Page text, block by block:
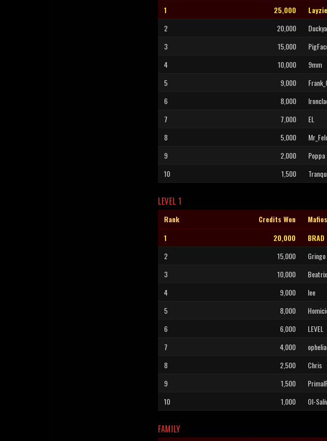
1
25,000 Layzie
2
20,000
3
15,000
4
10,000 9mm
5
9,000
6
8,000
7
7,000 EL
8
5,000
9
2,000 Poppa
10
1,500
LEVEL 1
Rank Credits Won
1
20,000 BRAD
2
15,000 Gringo
3
10,000
4
9,000 lee
5
8,000
6
6,000 LEVEL
7
4,000 ophelia
8
2,500 Chris
9
1,500
10
1,000 Ol-
FAMILY